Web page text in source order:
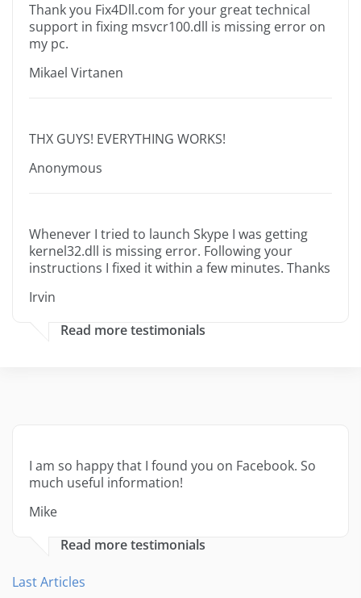
Thank you Fix4Dll.com for your great technical
support in fixing msvcr100.dll is missing error on
my pc.
Mikael Virtanen
THX GUYS! EVERYTHING WORKS!
Anonymous
Whenever I tried to launch Skype I was getting
kernel32.dll is missing error. Following your
instructions I fixed it within a few minutes. Thanks
Irvin
Read more testimonials
I am so happy that I found you on Facebook. So
much useful information!
Mike
Read more testimonials
Last Articles